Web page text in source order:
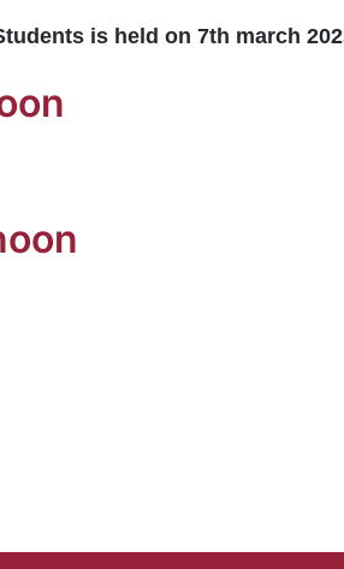
is held on 7th march